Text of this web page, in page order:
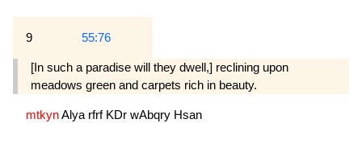
9 55:76
[In such a paradise will they dwell,] reclining upon
meadows green and carpets rich in beauty.
mtkynAlya rfrf KDr wAbqry Hsan